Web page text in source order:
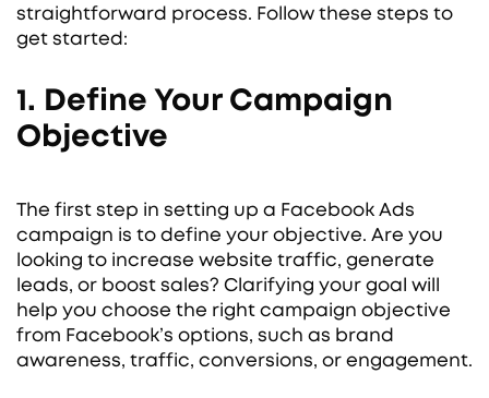
straightforward process. Follow these steps to
get started:
1. Define Your Campaign
Objective
The first step in setting up a Facebook Ads
campaign is to define your objective. Are you
looking to increase website traffic, generate
leads, or boost sales? Clarifying your goal will
help you choose the right campaign objective
from Facebook’s options, such as brand
awareness, traffic, conversions, or engagement.